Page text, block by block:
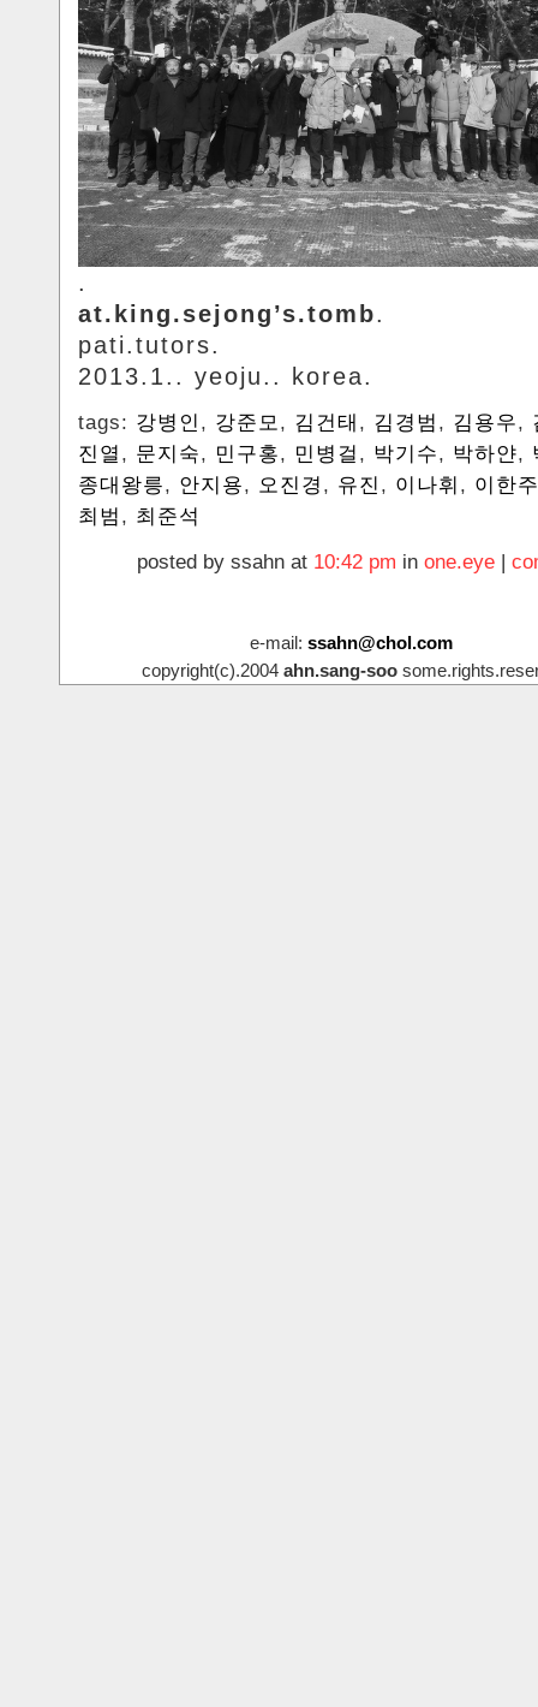
.
at.king.sejong’s.tomb.
pati.tutors.
2013.1.. yeoju.. korea.
tags: 강병인 , 강준모, 김건태 , 김경범 , 김용우,
진열 , 문지숙, 민구홍, 민병걸 , 박기수, 박하얀,
종대왕릉, 안지용, 오진경 , 유진 , 이나휘 , 이한주
최범 , 최준석
posted by ssahn at 10:42 pm in one.eye |
e-mail: ssahn@chol.com
copyright(c).2004 ahn.sang-soo